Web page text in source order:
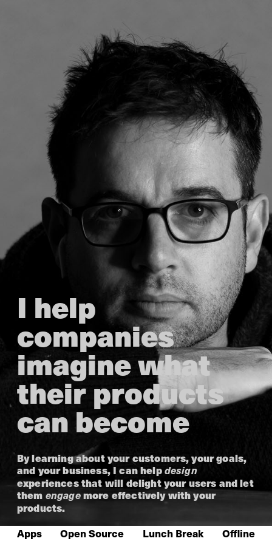
I help
companies
imagine what
their products
can become
By learning about your customers, your goals,
and your business, I can helpdesign
experiences that will delight your users and let
them engagemore effectively with your
products.
Apps
Open Source Lunch Break Offline